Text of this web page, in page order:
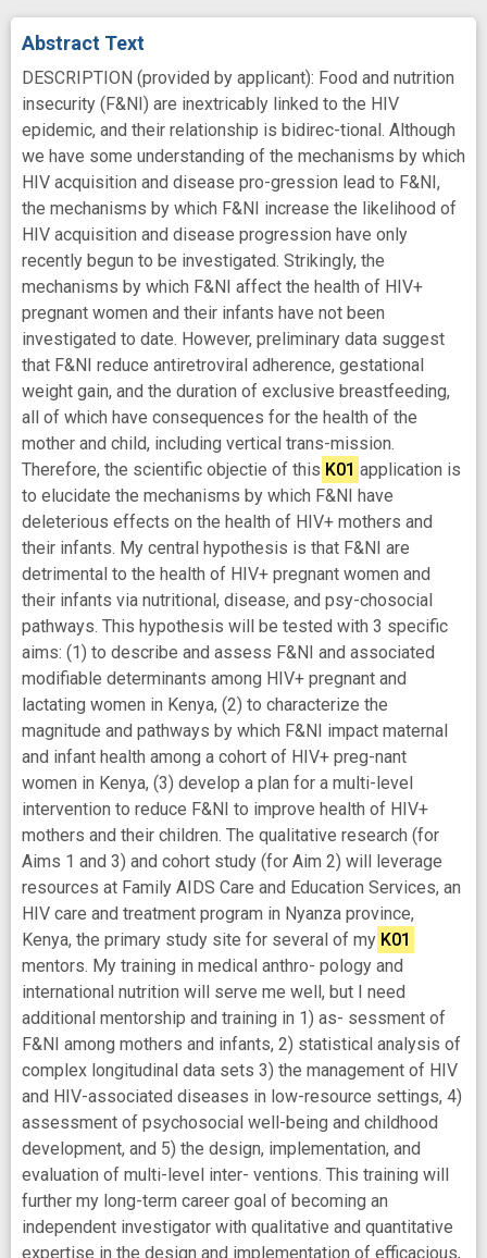
Abstract Text
DESCRIPTION (provided by applicant): Food and nutrition
insecurity (F&NI) are inextricably linked to the HIV
epidemic, and their relationship is bidirec-tional. Although
we have some understanding of the mechanisms by which
HIV acquisition and disease pro-gression lead to F&NI,
the mechanisms by which F&NI increase the likelihood of
HIV acquisition and disease progression have only
recently begun to be investigated. Strikingly, the
mechanisms by which F&NI affect the health of HIV+
pregnant women and their infants have not been
investigated to date. However, preliminary data suggest
that F&NI reduce antiretroviral adherence, gestational
weight gain, and the duration of exclusive breastfeeding,
all of which have consequences for the health of the
mother and child, including vertical trans-mission.
Therefore, the scientific objectie of this K01 application is
to elucidate the mechanisms by which F&NI have
deleterious effects on the health of HIV+ mothers and
their infants. My central hypothesis is that F&NI are
detrimental to the health of HIV+ pregnant women and
their infants via nutritional, disease, and psy-chosocial
pathways. This hypothesis will be tested with 3 specific
aims: (1) to describe and assess F&NI and associated
modifiable determinants among HIV+ pregnant and
lactating women in Kenya, (2) to characterize the
magnitude and pathways by which F&NI impact maternal
and infant health among a cohort of HIV+ preg-nant
women in Kenya, (3) develop a plan for a multi-level
intervention to reduce F&NI to improve health of HIV+
mothers and their children. The qualitative research (for
Aims 1 and 3) and cohort study (for Aim 2) will leverage
resources at Family AIDS Care and Education Services, an
HIV care and treatment program in Nyanza province,
Kenya, the primary study site for several of my K01
mentors. My training in medical anthro- pology and
international nutrition will serve me well, but I need
additional mentorship and training in 1) as- sessment of
F&NI among mothers and infants, 2) statistical analysis of
complex longitudinal data sets 3) the management of HIV
and HIV-associated diseases in low-resource settings, 4)
assessment of psychosocial well-being and childhood
development, and 5) the design, implementation, and
evaluation of multi-level inter- ventions. This training will
further my long-term career goal of becoming an
independent investigator with qualitative and quantitative
expertise in the design and implementation of efficacious,